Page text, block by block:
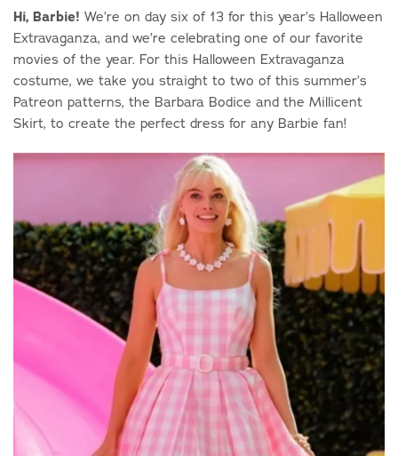
Hi, Barbie! We’re on day six of 13 for this year’s Halloween
Extravaganza, and we’re celebrating one of our favorite
movies of the year. For this Halloween Extravaganza
costume, we take you straight to two of this summer’s
Patreon patterns, the Barbara Bodice and the Millicent
Skirt, to create the perfect dress for any Barbie fan!